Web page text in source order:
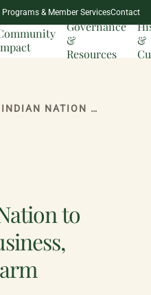
NATION
MILESTONES
Programs & Member ServicesContact
Governance
&
Resources
&
ONEIDA INDIAN NATION TO LAUNCH NEW BUSINESS, WÁHTA’ MAPLE FARM
to